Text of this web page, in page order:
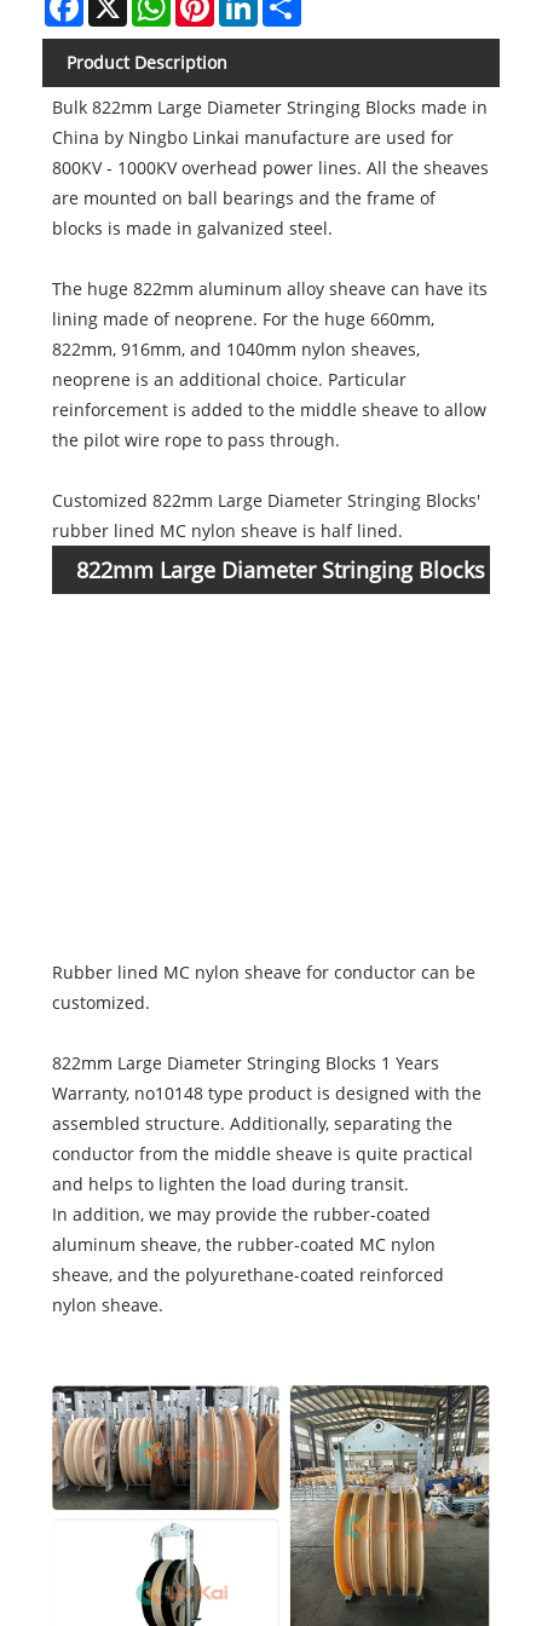
Product Description
Bulk 822mm Large Diameter Stringing Blocks made in
China by Ningbo Linkai manufacture are used for
800KV - 1000KV overhead power lines. All the sheaves
are mounted on ball bearings and the frame of
blocks is made in galvanized steel.
The huge 822mm aluminum alloy sheave can have its
lining made of neoprene. For the huge 660mm,
822mm, 916mm, and 1040mm nylon sheaves,
neoprene is an additional choice. Particular
reinforcement is added to the middle sheave to allow
the pilot wire rope to pass through.
Customized 822mm Large Diameter Stringing Blocks'
rubber lined MC nylon sheave is half lined.
822mm Large Diameter Stringing Blocks
Rubber lined MC nylon sheave for conductor can be
customized.
822mm Large Diameter Stringing Blocks 1 Years
Warranty, no10148 type product is designed with the
assembled structure. Additionally, separating the
conductor from the middle sheave is quite practical
and helps to lighten the load during transit.
In addition, we may provide the rubber-coated
aluminum sheave, the rubber-coated MC nylon
sheave, and the polyurethane-coated reinforced
nylon sheave.